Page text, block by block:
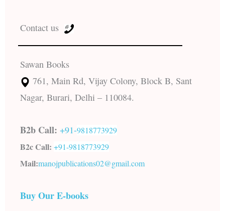
Contact us
Sawan Books
761, Main Rd, Vijay Colony, Block B, Sant
Nagar, Burari, Delhi – 110084.
B2b Call: +91-9818773929
B2c Call: +91-9818773929
Mail:manojpublications02@gmail.com
Buy Our E-books